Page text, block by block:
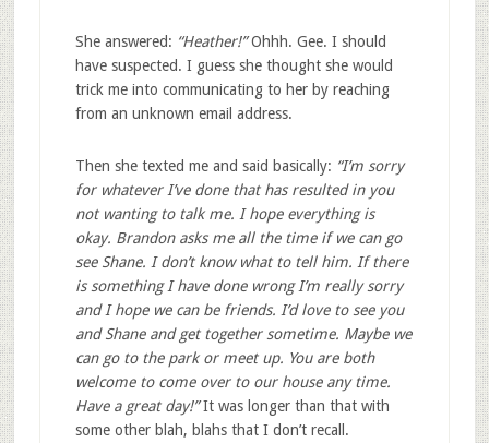
She answered: “Heather!”Ohhh. Gee. I should
have suspected. I guess she thought she would
trick me into communicating to her by reaching
from an unknown email address.
Then she texted me and said basically: “I’m sorry
for whatever I’ve done that has resulted in you
not wanting to talk me. I hope everything is
okay. Brandon asks me all the time if we can go
see Shane. I don’t know what to tell him. If there
is something I have done wrong I’m really sorry
and I hope we can be friends. I’d love to see you
and Shane and get together sometime. Maybe we
can go to the park or meet up. You are both
welcome to come over to our house any time.
Have a great day!”It was longer than that with
some other blah, blahs that I don’t recall.